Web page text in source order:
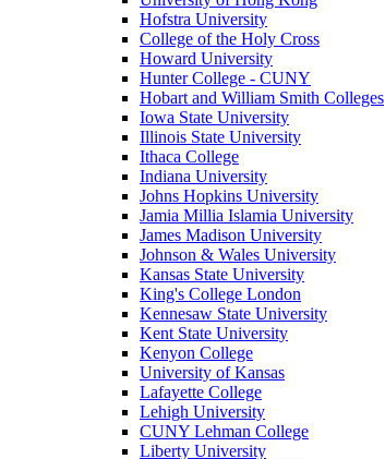
Hofstra University
College of the Holy Cross
Howard University
Hunter College - CUNY
Hobart and William Smith Colleges
Iowa State University
Illinois State University
Ithaca College
Indiana University
Johns Hopkins University
Jamia Millia Islamia University
James Madison University
Johnson & Wales University
Kansas State University
King's College London
Kennesaw State University
Kent State University
Kenyon College
University of Kansas
Lafayette College
Lehigh University
CUNY Lehman College
Liberty University